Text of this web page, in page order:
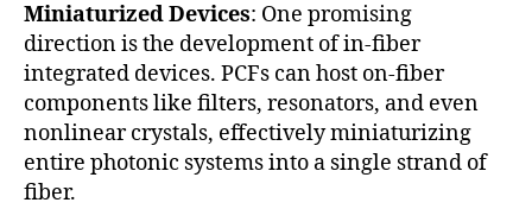
Miniaturized Devices: One promising
direction is the development of in-fiber
integrated devices. PCFs can host on-fiber
components like filters, resonators, and even
nonlinear crystals, effectively miniaturizing
entire photonic systems into a single strand of
fiber.